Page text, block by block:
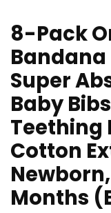
8-Pack
Bandana
Super
Baby
Teething
Cotton
Months